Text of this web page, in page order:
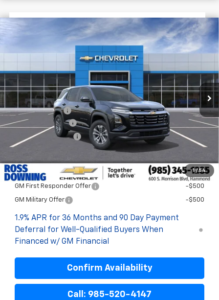
1 / 54
Chevrolet EquinoxLT
3GNAXHEG6TL505012Stock:G5262
Courtesy Transportation Unit
$2,522 $29,222
FINAL PRICE
Less
$31,744
Dealer Discount
-$3,000
Documentary Fee
$436
ELT/Title Conv. Fees
Add. Offers you may Qualify For:
GM First Responder Offer -$500
GM Military Offer -$500
1.9% APR for 36 Months and 90 Day Payment
Deferral for Well-Qualified Buyers When
Financed w/ GM Financial
Confirm Availability
Call: 985-520-4147